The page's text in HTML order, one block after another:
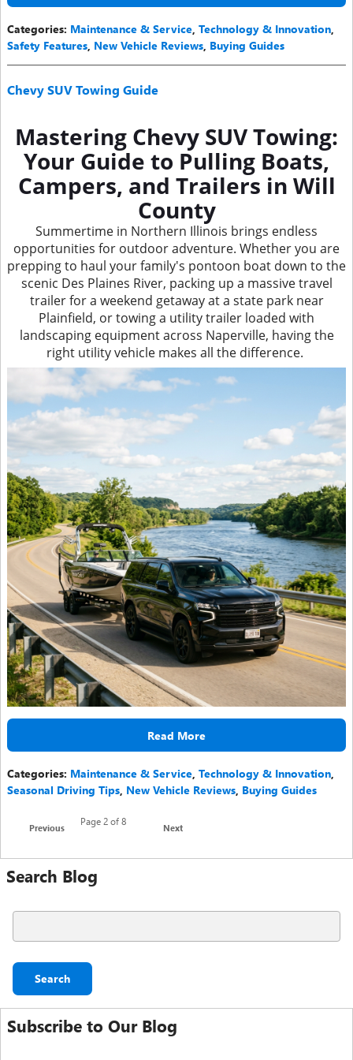
Categories: Maintenance & Service, Technology & Innovation,
Safety Features, New Vehicle Reviews, Buying Guides
Chevy SUV Towing Guide
Mastering Chevy SUV Towing:
Your Guide to Pulling Boats,
Campers, and Trailers in Will
County
Summertime in Northern Illinois brings endless
opportunities for outdoor adventure. Whether you are
prepping to haul your family's pontoon boat down to the
scenic Des Plaines River, packing up a massive travel
trailer for a weekend getaway at a state park near
Plainfield, or towing a utility trailer loaded with
landscaping equipment across Naperville, having the
right utility vehicle makes all the difference.
Read More
Categories: Maintenance & Service, Technology & Innovation,
Seasonal Driving Tips, New Vehicle Reviews, Buying Guides
Previous
Page2 of 8
Next
Search Blog
Search
Subscribe to Our Blog